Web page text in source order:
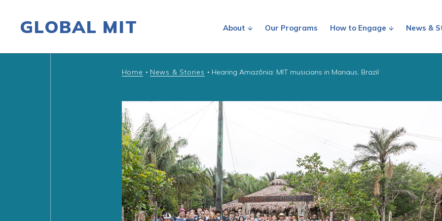
GLOBAL MIT About Our Programs How to Engage News &
Home • News & Stories • Hearing Amazônia: MIT musicians in Manaus, Brazil